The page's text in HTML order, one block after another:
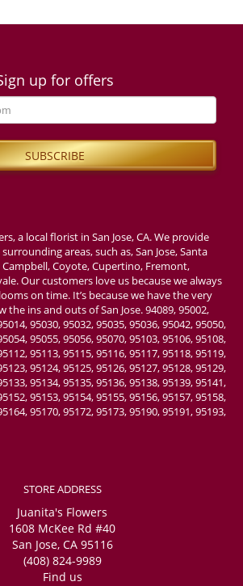
up for offers
a local florist in San Jose, CA. We provide
areas, such as, San Jose, Santa
Campbell, Coyote, Cupertino, Fremont,
Our customers love us because we always
on time. It’s because we have the very
ins and outs of San Jose. 94089, 95002,
95030, 95032, 95035, 95036, 95042, 95050,
95055, 95056, 95070, 95103, 95106, 95108,
95113, 95115, 95116, 95117, 95118, 95119,
95124, 95125, 95126, 95127, 95128, 95129,
95134, 95135, 95136, 95138, 95139, 95141,
95153, 95154, 95155, 95156, 95157, 95158,
95170, 95172, 95173, 95190, 95191, 95193,
STORE ADDRESS
Juanita's Flowers
1608 McKee Rd #40
San Jose, CA 95116
(408) 824-9989
Find us